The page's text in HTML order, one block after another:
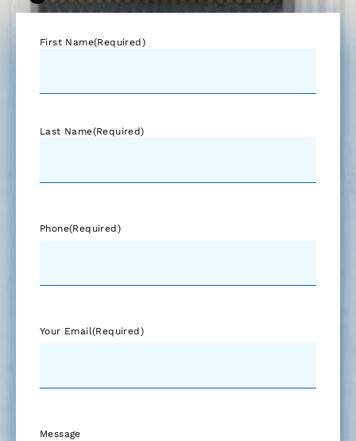
First Name(Required)
Last Name(Required)
Phone(Required)
Your Email(Required)
Message